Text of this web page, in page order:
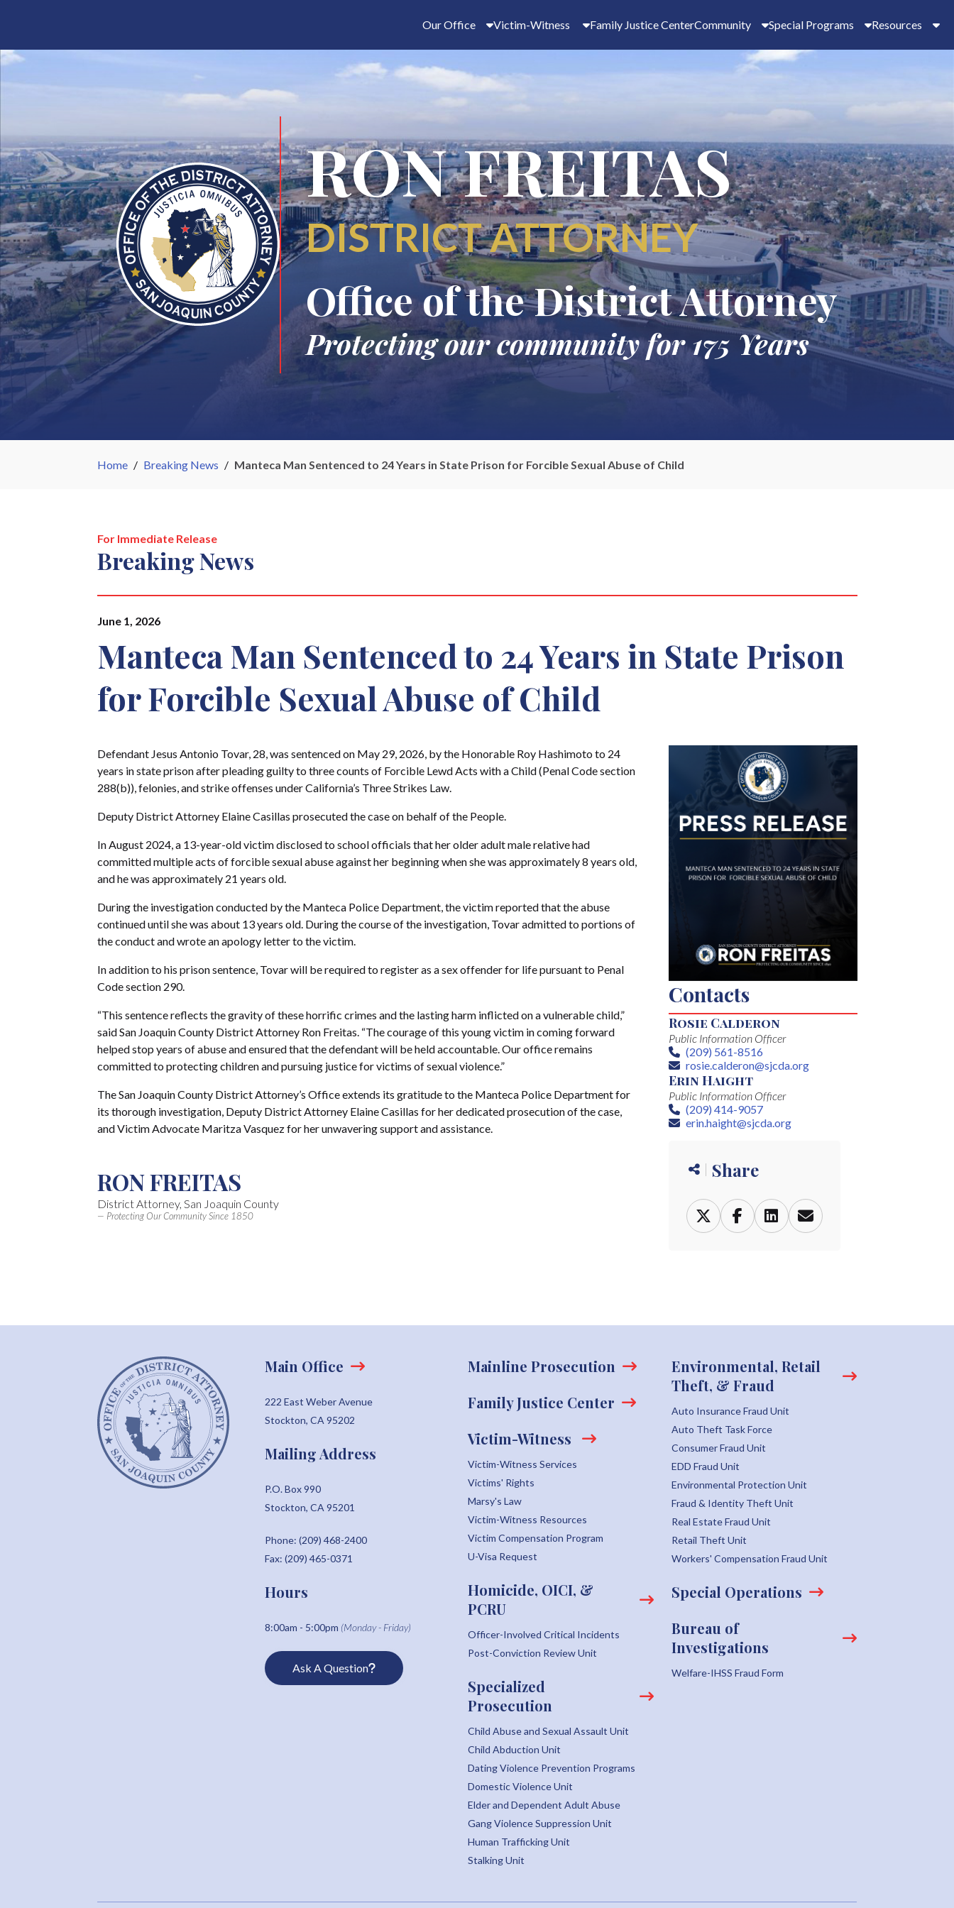
Our Office Victim-Witness Family Justice CenterCommunity Special Programs Resources
RON FREITAS
DISTRICT ATTORNEY
Office of the District Attorney
Protecting our community for 175 Years
Home / Breaking News / Manteca Man Sentenced to 24 Years in State Prison for Forcible Sexual Abuse of Child
For Immediate Release
Breaking News
June 1, 2026
Manteca Man Sentenced to 24 Years in State Prison
for Forcible Sexual Abuse of Child
Defendant Jesus Antonio Tovar, 28, was sentenced on May 29, 2026, by the Honorable Roy Hashimoto to 24
years in state prison after pleading guilty to three counts of Forcible Lewd Acts with a Child (Penal Code section
288(b)), felonies, and strike offenses under California’s Three Strikes Law.
Deputy District Attorney Elaine Casillas prosecuted the case on behalf of the People.
In August 2024, a 13-year-old victim disclosed to school officials that her older adult male relative had
committed multiple acts of forcible sexual abuse against her beginning when she was approximately 8 years old,
and he was approximately 21 years old.
During the investigation conducted by the Manteca Police Department, the victim reported that the abuse
continued until she was about 13 years old. During the course of the investigation, Tovar admitted to portions of
the conduct and wrote an apology letter to the victim.
In addition to his prison sentence, Tovar will be required to register as a sex offender for life pursuant to Penal
Code section 290.
“This sentence reflects the gravity of these horrific crimes and the lasting harm inflicted on a vulnerable child,”
said San Joaquin County District Attorney Ron Freitas. “The courage of this young victim in coming forward
helped stop years of abuse and ensured that the defendant will be held accountable. Our office remains
committed to protecting children and pursuing justice for victims of sexual violence.”
The San Joaquin County District Attorney’s Office extends its gratitude to the Manteca Police Department for
its thorough investigation, Deputy District Attorney Elaine Casillas for her dedicated prosecution of the case,
and Victim Advocate Maritza Vasquez for her unwavering support and assistance.
RON FREITAS
District Attorney, San Joaquin County
— Protecting Our Community Since 1850
Contacts
Rosie Calderon
Public Information Officer
Phone
(209) 561-8516
Email
rosie.calderon@sjcda.org
Erin Haight
Public Information Officer
Phone
(209) 414-9057
erin.haight@sjcda.org
Share
Main Office
222 East Weber Avenue
Stockton, CA 95202
Mailing Address
P.O. Box 990
Stockton, CA 95201
Phone: (209) 468-2400
Fax: (209) 465-0371
Hours
8:00am - 5:00pm (Monday - Friday)
Ask A Question
Mainline Prosecution
Family Justice Center
Victim-Witness
Victim-Witness Services
Victims' Rights
Marsy's Law
Victim-Witness Resources
Victim Compensation Program
U-Visa Request
Homicide, OICI, &
PCRU
Officer-Involved Critical Incidents
Post-Conviction Review Unit
Specialized
Prosecution
Child Abuse and Sexual Assault Unit
Child Abduction Unit
Dating Violence Prevention Programs
Domestic Violence Unit
Elder and Dependent Adult Abuse
Gang Violence Suppression Unit
Human Trafficking Unit
Stalking Unit
Environmental, Retail
Theft, & Fraud
Auto Insurance Fraud Unit
Auto Theft Task Force
Consumer Fraud Unit
EDD Fraud Unit
Environmental Protection Unit
Fraud & Identity Theft Unit
Real Estate Fraud Unit
Retail Theft Unit
Workers' Compensation Fraud Unit
Special Operations
Bureau of
Investigations
Welfare-IHSS Fraud Form